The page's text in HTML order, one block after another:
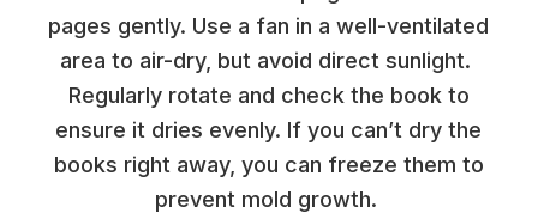
pages gently. Use a fan in a well-ventilated
area to air-dry, but avoid direct sunlight.
Regularly rotate and check the book to
ensure it dries evenly. If you can’t dry the
books right away, you can freeze them to
prevent mold growth.